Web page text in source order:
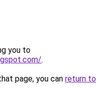
you to
.
page, you can return to